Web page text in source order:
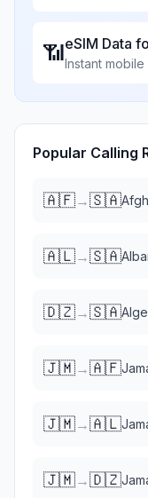
📶eSIM Data
Instant
Popular Calling
🇦🇫→🇸🇦
🇦🇱→🇸🇦
🇩🇿→🇸🇦
🇯🇲→🇦🇫
🇯🇲→🇦🇱
🇯🇲→🇩🇿